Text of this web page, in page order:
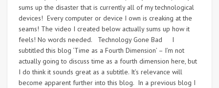
sums up the disaster that is currently all of my technological
devices! Every computer or device I own is creaking at the
seams! The video I created below actually sums up how it
feels! No words needed. Technology Gone Bad I
subtitled this blog ‘Time as a Fourth Dimension’ – I’m not
actually going to discuss time as a fourth dimension here, but
I do think it sounds great as a subtitle. It’s relevance will
become apparent further into this blog. In a previous blog I